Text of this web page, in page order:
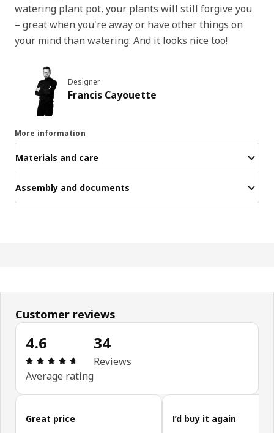
watering plant pot, your plants will still forgive you
– great when you're away or have other things on
your mind than watering. And it looks nice too!
Designer
Francis Cayouette
More information
Materials and care
Assembly and documents
Customer reviews
4.6
Review: 4.6 out of 5 stars. Total reviews: 34
Average rating
34
Reviews
Skip customer reviews
Great price
I’d buy it again